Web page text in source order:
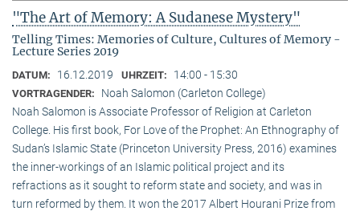
"The Art of Memory: A Sudanese Mystery"
Telling Times: Memories of Culture, Cultures of Memory -
Lecture Series 2019
DATUM: 16.12.2019 UHRZEIT: 14:00 - 15:30
VORTRAGENDER:
Noah Salomon (Carleton College)
Noah Salomon is Associate Professor of Religion at Carleton
College. His first book, For Love of the Prophet: An Ethnography of
Sudan’s Islamic State (Princeton University Press, 2016) examines
the inner-workings of an Islamic political project and its
refractions as it sought to reform state and society, and was in
turn reformed by them. It won the 2017 Albert Hourani Prize from